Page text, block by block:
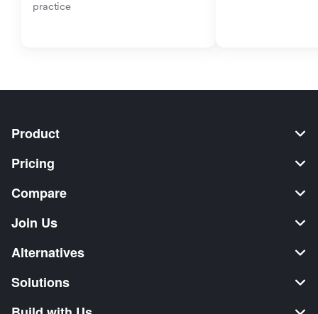
practice
Product
Pricing
Compare
Join Us
Alternatives
Solutions